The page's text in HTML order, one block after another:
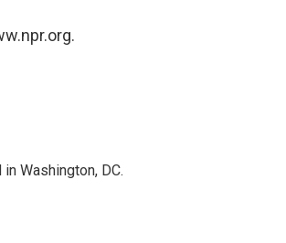
Washington, DC.